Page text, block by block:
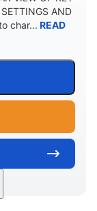
AND
char... READ